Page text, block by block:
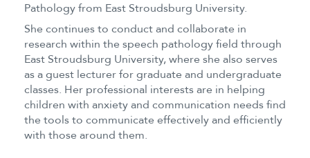
Pathology from East Stroudsburg University.
She continues to conduct and collaborate in
research within the speech pathology field through
East Stroudsburg University, where she also serves
as a guest lecturer for graduate and undergraduate
classes. Her professional interests are in helping
children with anxiety and communication needs find
the tools to communicate effectively and efficiently
with those around them.